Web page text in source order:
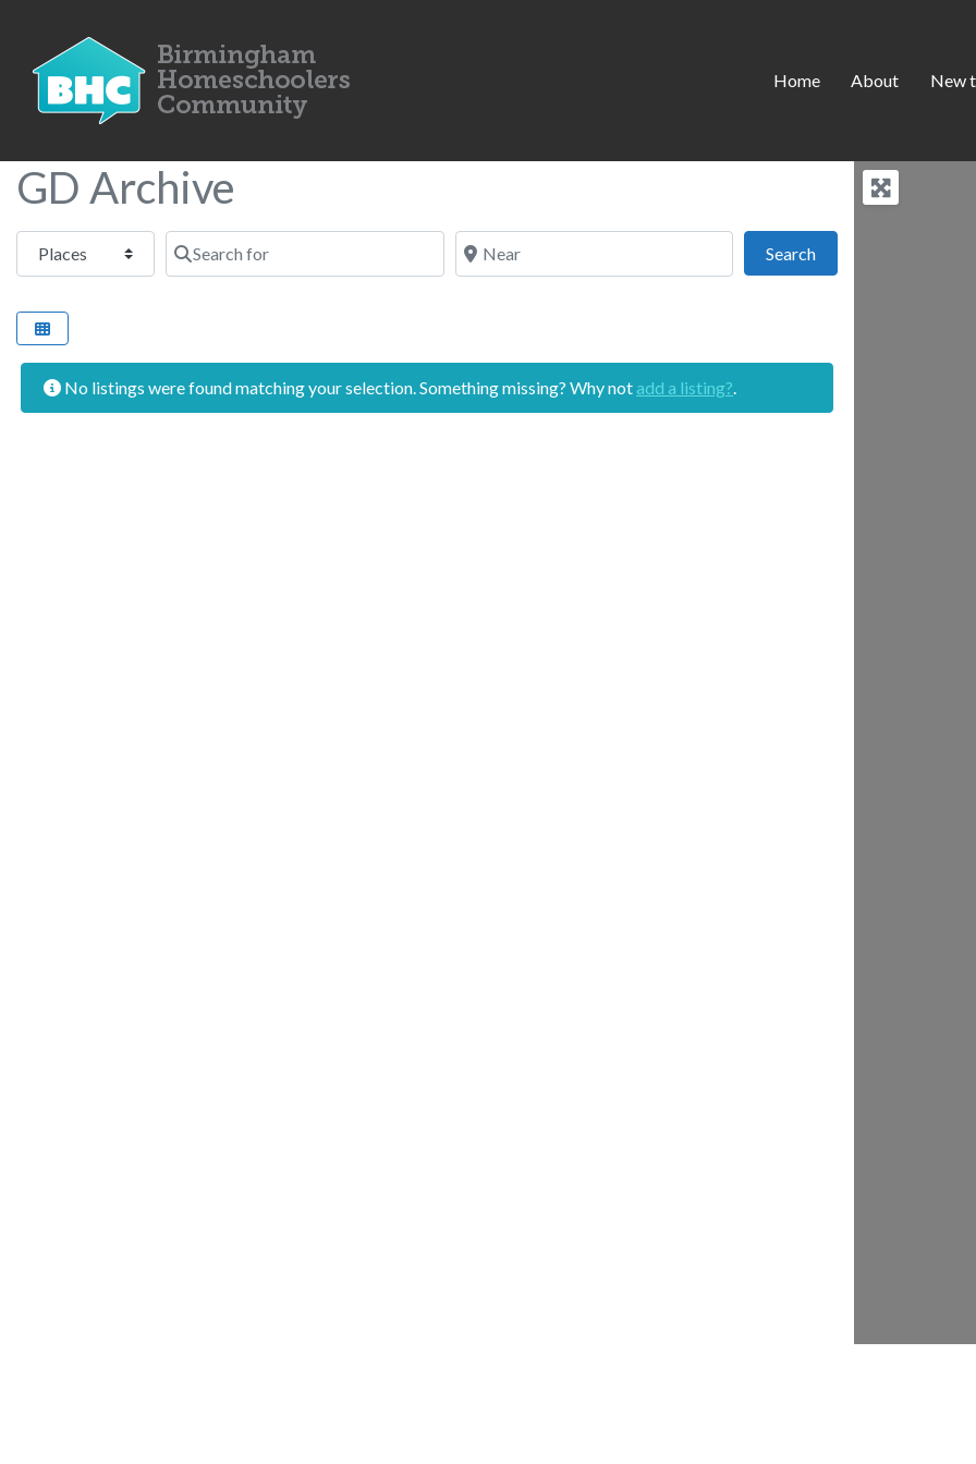
Home About New
GD Archive
Select search type Search for Near
SearchSearch
No listings were found matching your selection. Something missing? Why not add a listing?